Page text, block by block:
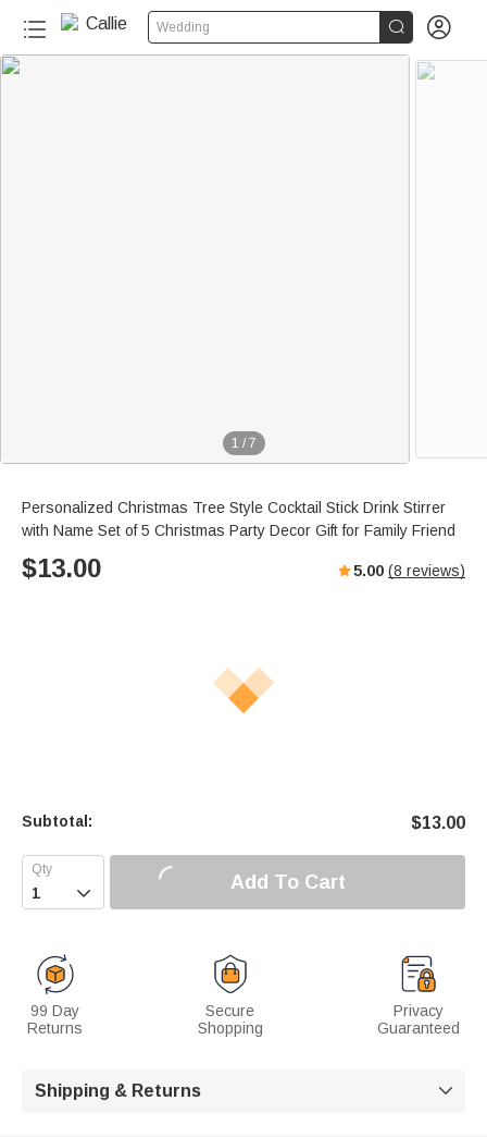
Wedding  
1 / 7
Personalized Christmas Tree Style Cocktail Stick Drink Stirrer
with Name Set of 5 Christmas Party Decor Gift for Family Friend
$13.00 5.00 (8 reviews)
Subtotal: $13.00
 Add To Cart
99 Day
Returns
Secure
Shopping
Privacy
Guaranteed
Shipping & Returns 